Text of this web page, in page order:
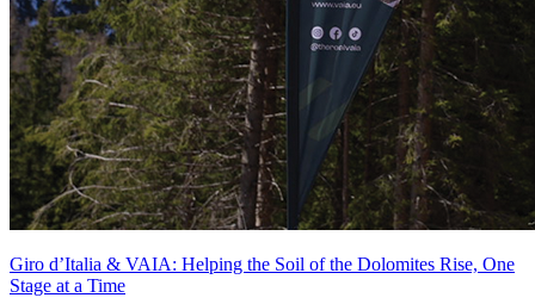
Giro d’Italia & VAIA: Helping the Soil of the Dolomites Rise, One
Stage at a Time